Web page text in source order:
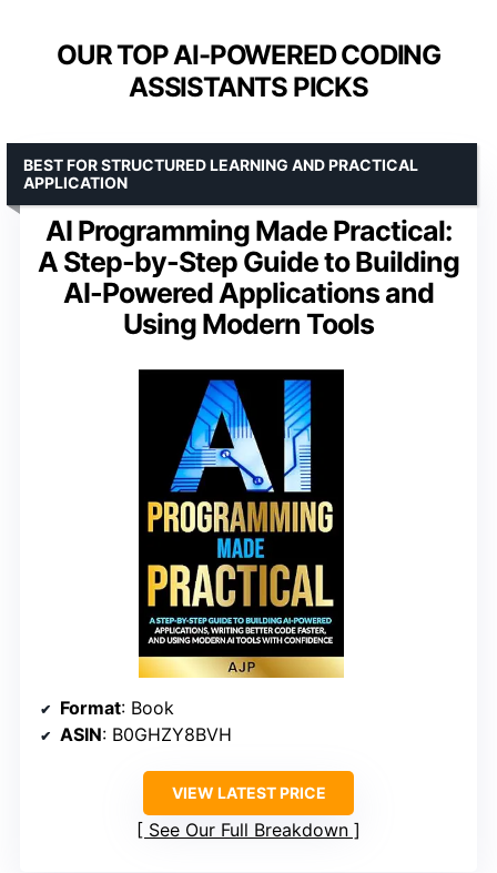
OUR TOP AI-POWERED CODING
ASSISTANTS PICKS
AI Programming Made Practical:
A Step-by-Step Guide to Building
AI-Powered Applications and
Using Modern Tools
BEST FOR STRUCTURED LEARNING AND PRACTICAL
APPLICATION
Format: Book
ASIN: B0GHZY8BVH
VIEW LATEST PRICE
See Our Full Breakdown